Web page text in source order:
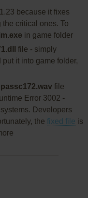
because it fixes
critical ones. To
in game folder
file - simply
it into game folder,
file
Error 3002 -
Developers
the fixed file is